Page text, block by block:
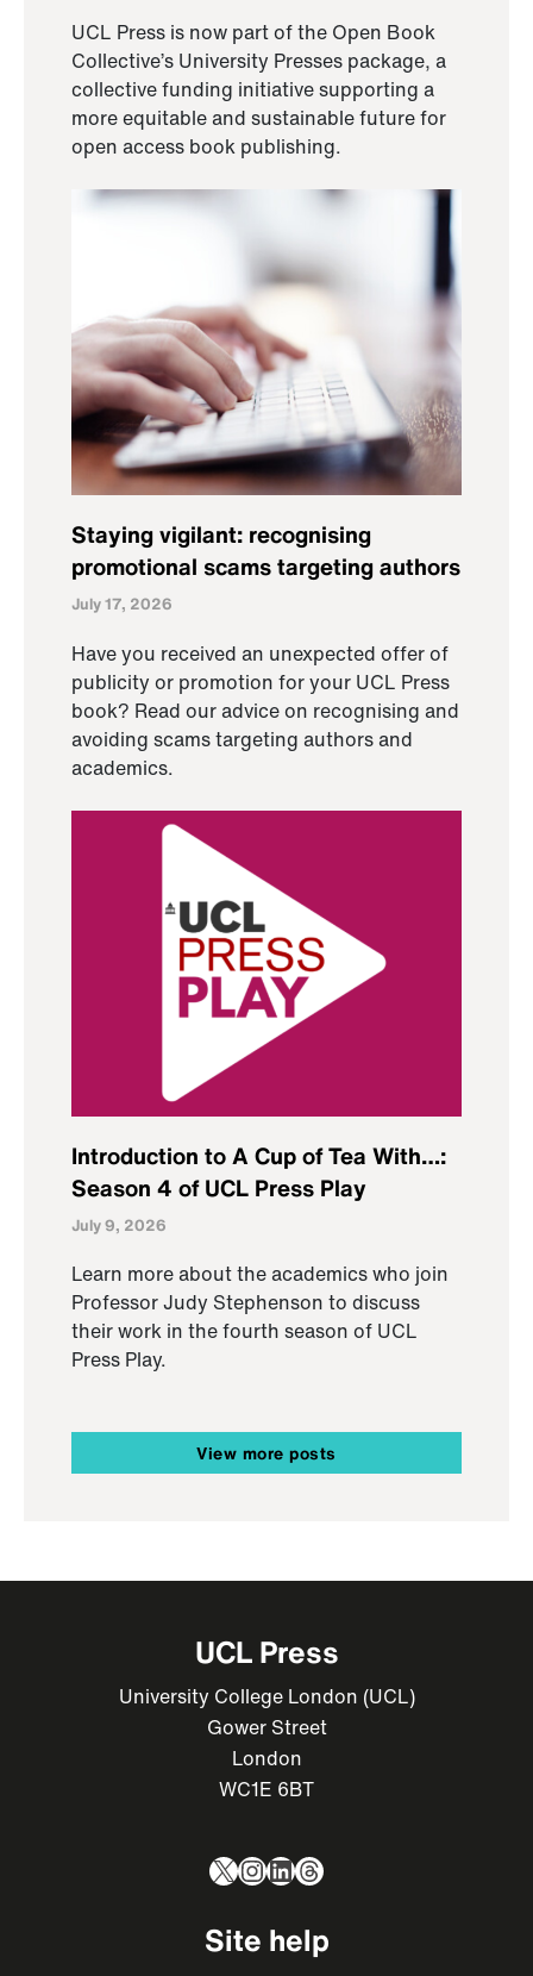
UCL Press is now part of the Open Book
Collective’s University Presses package, a
collective funding initiative supporting a
more equitable and sustainable future for
open access book publishing.
Staying vigilant: recognising
promotional scams targeting authors
July 17, 2026
Have you received an unexpected offer of
publicity or promotion for your UCL Press
book? Read our advice on recognising and
avoiding scams targeting authors and
academics.
Introduction to A Cup of Tea With…:
Season 4 of UCL Press Play
July 9, 2026
Learn more about the academics who join
Professor Judy Stephenson to discuss
their work in the fourth season of UCL
Press Play.
View more posts
UCL Press
University College London (UCL)
Gower Street
London
WC1E 6BT
X Instagram
LinkedIn
Threads
Site help